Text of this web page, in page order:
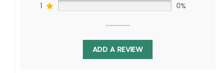
1 0%
ADD A REVIEW